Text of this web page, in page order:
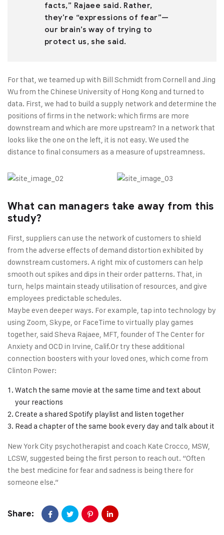
facts,” Rajaee said. Rather,
they’re “expressions of fear”—
our brain’s way of trying to
protect us, she said.
For that, we teamed up with Bill Schmidt from Cornell and Jing
Wu from the Chinese University of Hong Kong and turned to
data. First, we had to build a supply network and determine the
positions of firms in the network: which firms are more
downstream and which are more upstream? In a network that
looks like the one on the left, it is not easy. We used the
distance to final consumers as a measure of upstreamness.
What can managers take away from this
study?
First, suppliers can use the network of customers to shield
from the adverse effects of demand distortion exhibited by
downstream customers. A right mix of customers can help
smooth out spikes and dips in their order patterns. That, in
turn, helps maintain steady utilisation of resources, and give
employees predictable schedules.
Maybe even deeper ways. For example, tap into technology by
using Zoom, Skype, or FaceTime to virtually play games
together, said Sheva Rajaee, MFT, founder of The Center for
Anxiety and OCD in Irvine, Calif.Or try these additional
connection boosters with your loved ones, which come from
Clinton Power:
Watch the same movie at the same time and text about
your reactions
Create a shared Spotify playlist and listen together
Read a chapter of the same book every day and talk about it
New York City psychotherapist and coach Kate Crocco, MSW,
LCSW, suggested being the first person to reach out. “Often
the best medicine for fear and sadness is being there for
someone else.”
Share: